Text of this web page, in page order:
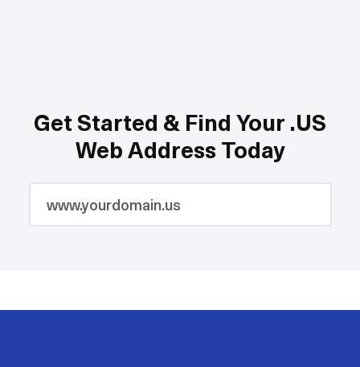
Get Started & Find Your .US
Web Address Today